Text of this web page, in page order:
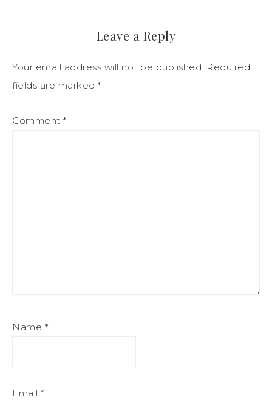
Leave a Reply
Your email address will not be published. Required
fields are marked *
Comment *
Name *
Email *